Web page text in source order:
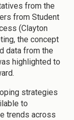
from the
from Student
(Clayton
the concept
data from the
highlighted to
strategies
to
trends across